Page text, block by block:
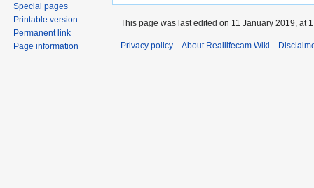
Special pages
Printable version
Permanent link
Page information
This page was last edited on 11 January 2019, at
Privacy policy About Reallifecam Wiki